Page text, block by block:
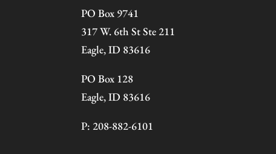
PO Box 9741
317 W. 6th St Ste 211
Eagle, ID 83616
PO Box 128
Eagle, ID 83616
P: 208-882-6101